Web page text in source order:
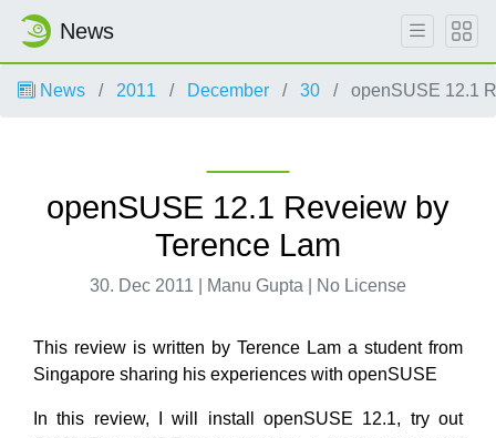
News
News 2011 December 30 openSUSE 12.1
openSUSE 12.1 Reveiew by
Terence Lam
30. Dec 2011 | Manu Gupta | No License
This review is written by Terence Lam a student from
Singapore sharing his experiences with openSUSE
In this review, I will install openSUSE 12.1, try out